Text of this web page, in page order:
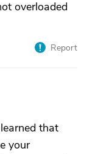
overloaded
Report
that
your